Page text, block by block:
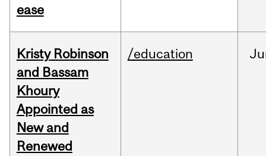
ease
Kristy Robinson
and Bassam
Khoury
Appointed as
New and
Renewed
/education